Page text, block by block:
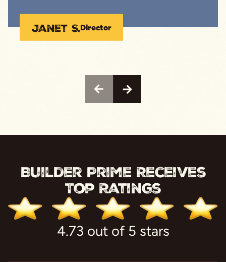
Janet S.Director
Builder Prime Receives
Top Ratings
4.73 out of 5 stars